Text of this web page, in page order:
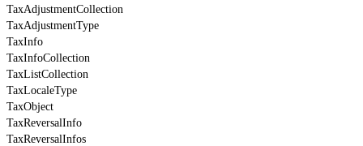
TaxAdjustmentCollection
TaxAdjustmentType
TaxInfo
TaxInfoCollection
TaxListCollection
TaxLocaleType
TaxObject
TaxReversalInfo
TaxReversalInfos